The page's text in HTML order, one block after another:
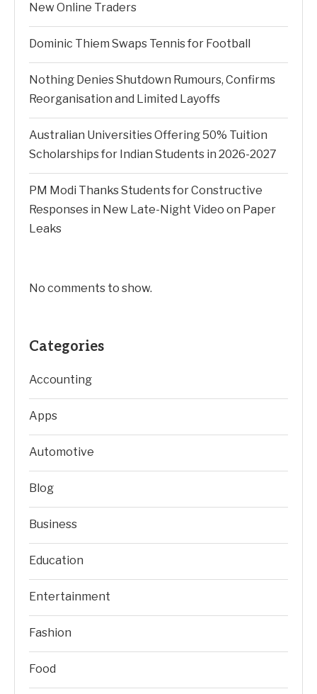
New Online Traders
Dominic Thiem Swaps Tennis for Football
Nothing Denies Shutdown Rumours, Confirms
Reorganisation and Limited Layoffs
Australian Universities Offering 50% Tuition
Scholarships for Indian Students in 2026-2027
PM Modi Thanks Students for Constructive
Responses in New Late-Night Video on Paper
Leaks
No comments to show.
Categories
Accounting
Apps
Automotive
Blog
Business
Education
Entertainment
Fashion
Food